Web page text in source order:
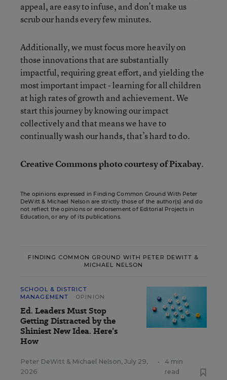
appeal, are easy to infuse, and don’t make us
scrub our hands every few minutes.
Additionally, we must focus more heavily on
those innovations that are substantially
impactful, requiring great effort, and yielding the
most important impact - learning for all children
at high rates of growth and achievement. We
start this journey by knowing our impact
collectively and that means we have to
continually wash our hands, that’s hard to do.
Creative Commons photo courtesy of Pixabay.
The opinions expressed in Finding Common Ground With Peter
DeWitt & Michael Nelson are strictly those of the author(s) and do
not reflect the opinions or endorsement of Editorial Projects in
Education, or any of its publications.
FINDING COMMON GROUND WITH PETER DEWITT &
MICHAEL NELSON
SCHOOL & DISTRICT
MANAGEMENT
OPINION
Ed. Leaders Must Stop
Getting Distracted by the
Shiniest New Idea. Here’s
How
Peter DeWitt & Michael Nelson, July 29,
2026
•
4 min
read